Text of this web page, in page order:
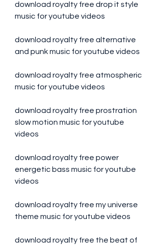
download royalty free drop it style
music for youtube videos
download royalty free alternative
and punk music for youtube videos
download royalty free atmospheric
music for youtube videos
download royalty free prostration
slow motion music for youtube
videos
download royalty free power
energetic bass music for youtube
videos
download royalty free my universe
theme music for youtube videos
download royalty free the beat of